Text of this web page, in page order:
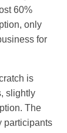
60%
only
for
is
slightly
The
participants